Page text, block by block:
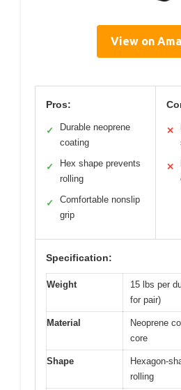
View on
Pros:
✓
Durable neoprene
coating
✓
Hex shape prevents
rolling
✓
Comfortable nonslip
grip
✕
✕
Specification:
Weight
15 lbs per
for pair)
Material
Neoprene
core
Shape
Hexagon-
rolling